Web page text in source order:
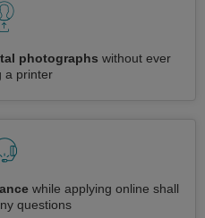
photographs without ever
a printer
while applying online shall
questions